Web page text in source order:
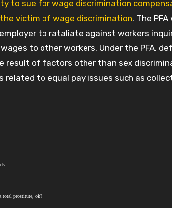
to sue for wage discrimination
victim of wage discrimination. The
to rataliate against workers
to other workers. Under the PFA,
result of factors other than sex
related to equal pay issues such as
total prostitute, ok?